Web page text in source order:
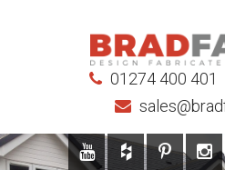
01274 400 401